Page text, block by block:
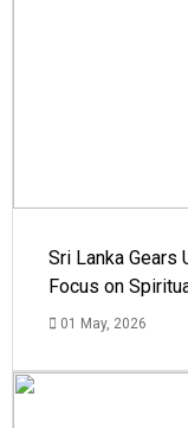
Sri Lanka Gears
Focus on
01 May, 2026